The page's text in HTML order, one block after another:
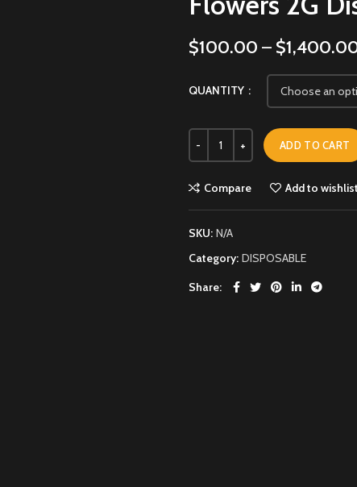
$100.00 – $
QUANTITY
ADD TO CART
Compare Add to
SKU: N/A
Category: DISPOSABLE
Share